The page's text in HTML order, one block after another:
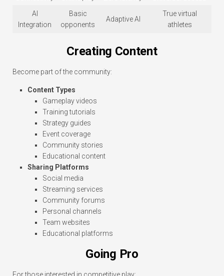
AI
Integration
Basic
opponents
Adaptive AI
True virtual
athletes
Creating Content
Become part of the community:
Content Types
Gameplay videos
Training tutorials
Strategy guides
Event coverage
Community stories
Educational content
Sharing Platforms
Social media
Streaming services
Community forums
Personal channels
Team websites
Educational platforms
Going Pro